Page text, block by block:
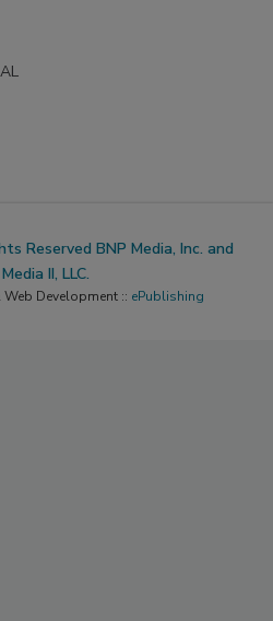
Reserved BNP Media, Inc. and
II, LLC.
Development :: ePublishing